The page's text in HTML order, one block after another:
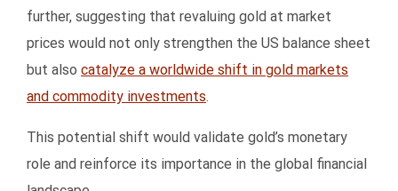
further, suggesting that revaluing gold at market
prices would not only strengthen the US balance sheet
but also catalyze a worldwide shift in gold markets
and commodity investments.
This potential shift would validate gold’s monetary
role and reinforce its importance in the global financial